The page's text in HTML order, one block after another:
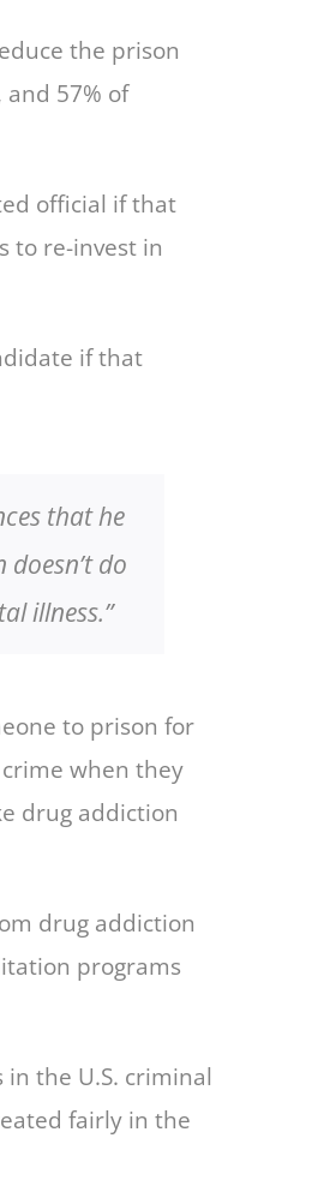
the prison
57% of
official if that
to re-invest in
if that
that he
do
illness.”
to prison for
when they
drug addiction
drug addiction
programs
the U.S. criminal
fairly in the